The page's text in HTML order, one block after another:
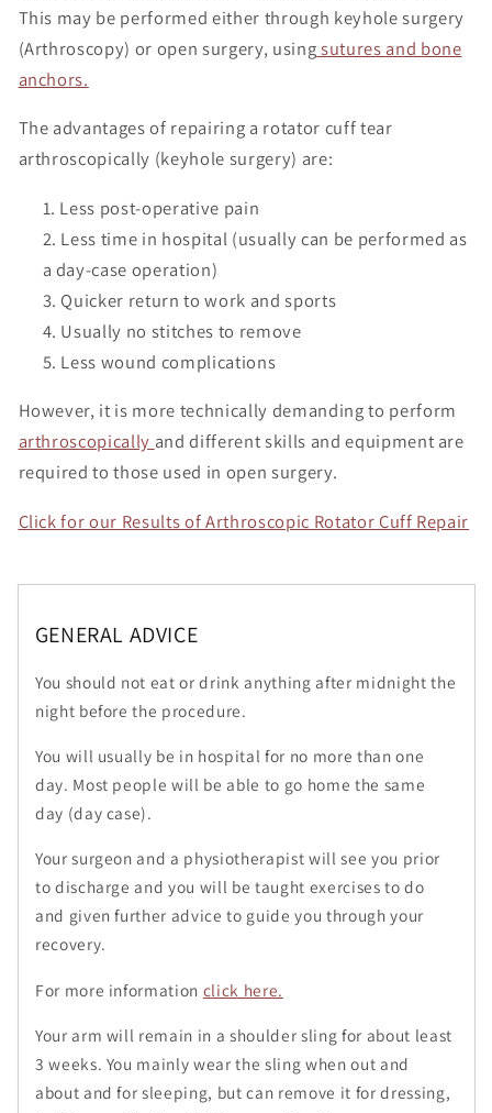
This may be performed either through keyhole surgery
(Arthroscopy) or open surgery, usingsutures and bone
anchors.
The advantages of repairing a rotator cuff tear
arthroscopically (keyhole surgery) are:
Less post-operative pain
Less time in hospital (usually can be performed as
a day-case operation)
Quicker return to work and sports
Usually no stitches to remove
Less wound complications
However, it is more technically demanding to perform
arthroscopically and different skills and equipment are
required to those used in open surgery.
Click for our Results of Arthroscopic Rotator Cuff Repair
GENERAL ADVICE
You should not eat or drink anything after midnight the
night before the procedure.
You will usually be in hospital for no more than one
day. Most people will be able to go home the same
day (day case).
Your surgeon and a physiotherapist will see you prior
to discharge and you will be taught exercises to do
and given further advice to guide you through your
recovery.
For more information click here.
Your arm will remain in a shoulder sling for about least
3 weeks. You mainly wear the sling when out and
about and for sleeping, but can remove it for dressing,